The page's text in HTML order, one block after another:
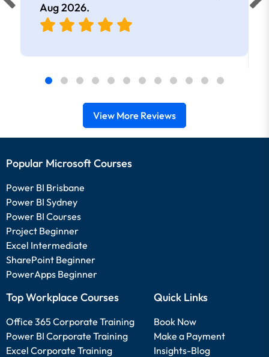
Aug 2026.
View More Reviews
Popular Microsoft Courses
Power BI Brisbane
Power BI Sydney
Power BI Courses
Project Beginner
Excel Intermediate
SharePoint Beginner
PowerApps Beginner
Top Workplace Courses
Office 365 Corporate Training
Power BI Corporate Training
Excel Corporate Training
Quick Links
Book Now
Make a Payment
Insights-Blog